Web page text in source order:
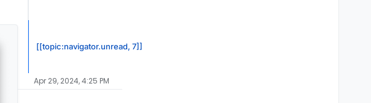
[[topic:navigator.unread, 7]]
Apr 29, 2024, 4:25 PM